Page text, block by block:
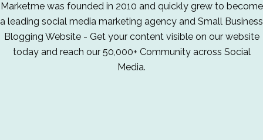
Marketme was founded in 2010 and quickly grew to become
a leading social media marketing agency and Small Business
Blogging Website - Get your content visible on our website
today and reach our 50,000+ Community across Social
Media.